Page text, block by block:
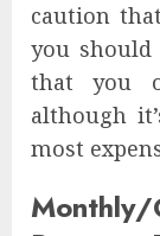
caution
you should
that you
although
most